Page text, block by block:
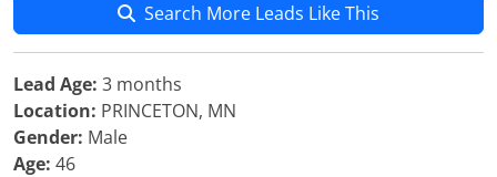
Search More Leads Like This
Lead Age: 3 months
Location: PRINCETON, MN
Gender: Male
Age: 46